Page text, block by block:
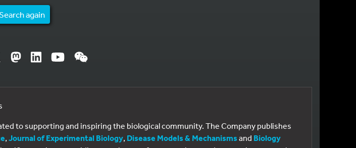
Search again
to supporting and inspiring the biological community. The Company publishes
, Journal of Experimental Biology, Disease Models & Mechanisms and Biology